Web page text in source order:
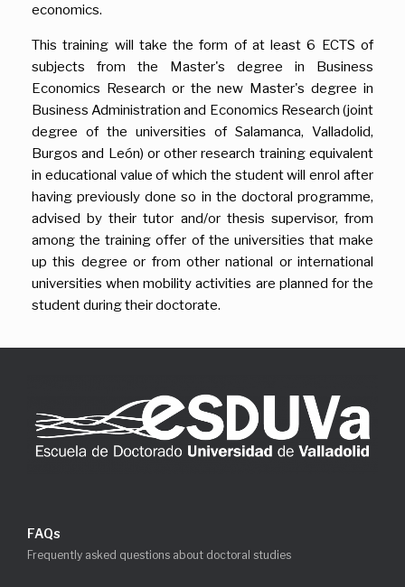
economics.
This training will take the form of at least 6 ECTS of
subjects from the Master's degree in Business
Economics Research or the new Master's degree in
Business Administration and Economics Research (joint
degree of the universities of Salamanca, Valladolid,
Burgos and León) or other research training equivalent
in educational value of which the student will enrol after
having previously done so in the doctoral programme,
advised by their tutor and/or thesis supervisor, from
among the training offer of the universities that make
up this degree or from other national or international
universities when mobility activities are planned for the
student during their doctorate.
FAQs
Frequently asked questions about doctoral studies